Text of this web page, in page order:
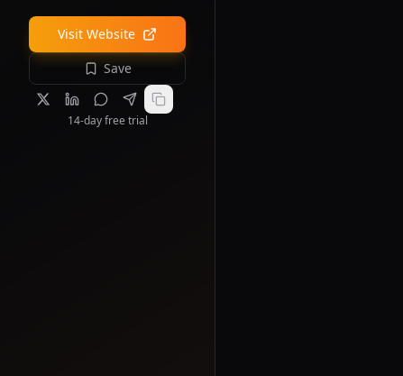
Visit Website
Save
14-day free trial